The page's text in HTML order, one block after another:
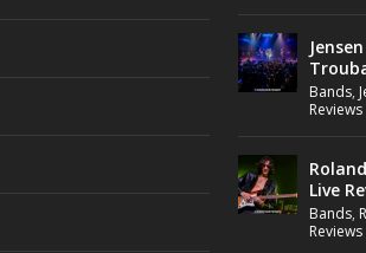
Bands,
Reviews
Live
Bands,
Reviews